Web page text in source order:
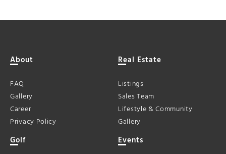
About
FAQ
Gallery
Career
Privacy Policy
Real Estate
Listings
Sales Team
Lifestyle & Community
Gallery
Golf Events